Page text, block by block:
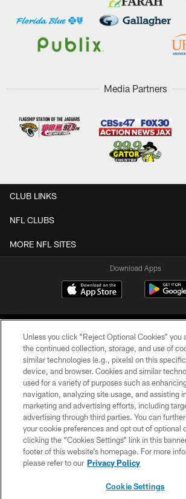
Media Partners
CLUB LINKS
NFL CLUBS
MORE NFL SITES
Download Apps
©2026 Jacksonville Jaguars, LLC. All Rights
PRIVACY POLICY
ACCESSIBILITY
CONTACT US
SITE MAP
Unless you click “Reject Optional Cookies” you
the continued collection, storage, and use of
similar technologies (e.g., pixels) on this
device, and browser. Cookies and similar
used for a variety of purposes such as
navigation, analyzing site usage, and assisting
marketing and advertising efforts, including
advertising through third parties. You can
your cookie preferences and opt out of optional
clicking the “Cookies Settings” link in this
footer of this website’s homepage. For more
please refer to our Privacy Policy
Cookie Settings